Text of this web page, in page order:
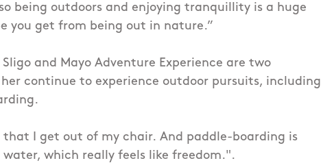
being outdoors and enjoying tranquillity is a huge
you get from being out in nature.”
and Mayo Adventure Experience are two
continue to experience outdoor pursuits, including
that I get out of my chair. And paddle-boarding is
which really feels like freedom.".